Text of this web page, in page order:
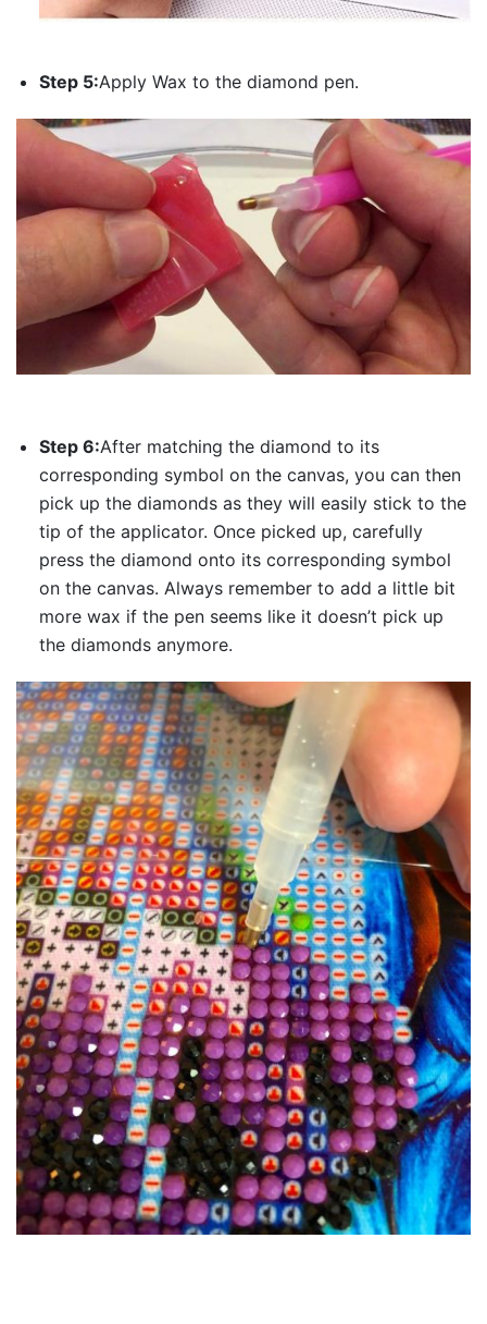
Step 5:Apply Wax to the diamond pen.
Step 6:After matching the diamond to its
corresponding symbol on the canvas, you can then
pick up the diamonds as they will easily stick to the
tip of the applicator. Once picked up, carefully
press the diamond onto its corresponding symbol
on the canvas. Always remember to add a little bit
more wax if the pen seems like it doesn’t pick up
the diamonds anymore.